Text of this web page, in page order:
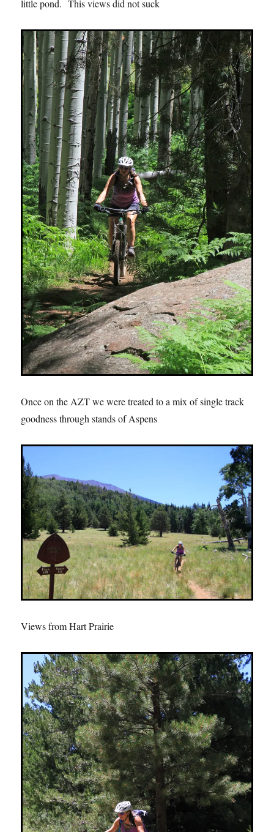
little pond. This views did not suck
Once on the AZT we were treated to a mix of single track
goodness through stands of Aspens
Views from Hart Prairie